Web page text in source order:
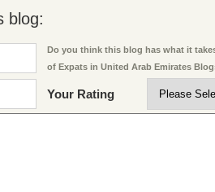
blog:
Do you think this blog has what it
of Expats in United Arab Emirates
Your Rating